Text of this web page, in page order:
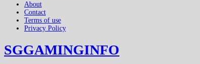
About
Contact
Terms of use
Privacy Policy
SGGAMINGINFO